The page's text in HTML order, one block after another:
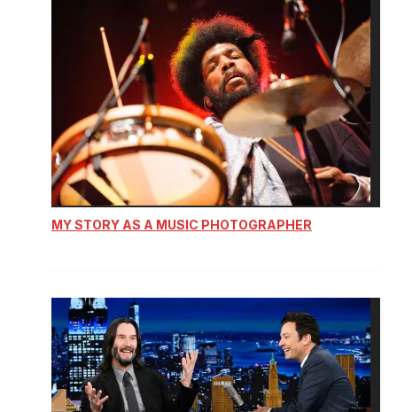
MY STORY AS A MUSIC PHOTOGRAPHER